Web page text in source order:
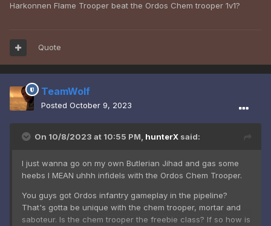
Harkonnen Flame Trooper beat the Ordos Chem trooper 1v1?
Quote
TeamWolf
Posted October 9, 2023
On 10/8/2023 at 10:55 PM, hunterX said:
I just wanna go on my own Butlerian Jihad and gas some
heebs I MEAN uhhh infidels with the Ordos Chem Trooper.
You guys got Ordos infantry gameplay in the pipeline?
That's gotta be unique with the chem trooper, mortar and
saboteur. Is the chem trooper the freebie class? If so how is